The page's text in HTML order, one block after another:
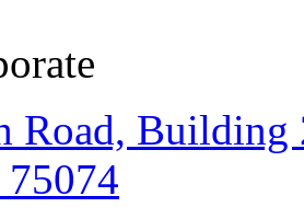
Road, Building